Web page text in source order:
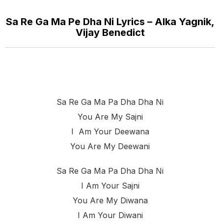
Sa Re Ga Ma Pe Dha Ni Lyrics – Alka Yagnik,
Vijay Benedict
Sa Re Ga Ma Pa Dha Dha Ni
You Are My Sajni
I Am Your Deewana
You Are My Deewani
Sa Re Ga Ma Pa Dha Dha Ni
I Am Your Sajni
You Are My Diwana
I Am Your Diwani